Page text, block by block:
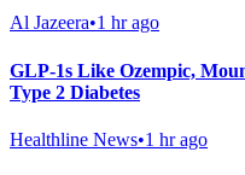
Al Jazeera•1 hr ago
GLP-1s Like Ozempic,
Type 2 Diabetes
Healthline News•1 hr ago